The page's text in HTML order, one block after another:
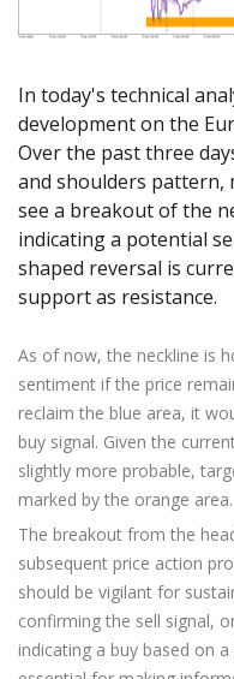
Exchange Stocks
Zero Account
NEW
NEW
cTrader Installation Guide
Soft Commodities Series
Transparency and Safety
Company News
FAQ
Contact Us
عربى
Русский
Español
Tiếng Việt
In today's technical
development on the
Over the past three
and shoulders pattern,
see a breakout of the
indicating a potential
shaped reversal is
support as resistance.
As of now, the neckline is
sentiment if the price
reclaim the blue area, it
buy signal. Given the
slightly more probable,
marked by the orange area.
The breakout from the
subsequent price action
should be vigilant for
confirming the sell signal,
indicating a buy based on